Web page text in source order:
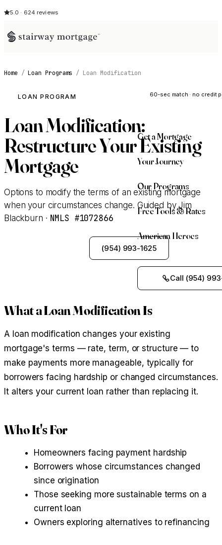
5.0 · 624 reviews
60-sec match · no credit
Get a Mortgage
Your Journey
Our Programs
Free Tools & Rates
American Heroes
Call (954)
Home / Loan Programs / Loan Modification
LOAN PROGRAM
Loan Modification:
Restructure Your Existing
Mortgage
Options to modify the terms of an existing mortgage
when your circumstances change. Guided by Jim
Blackburn · NMLS #1072866
(954) 993-1625
What a Loan Modification Is
A loan modification changes your existing
mortgage's terms — rate, term, or structure — to
make payments more manageable, typically for
borrowers facing hardship or changed circumstances.
It alters your current loan rather than replacing it.
Who It's For
Homeowners facing payment hardship
Borrowers whose circumstances changed
since origination
Those seeking more sustainable terms on a
current loan
Owners exploring alternatives to refinancing